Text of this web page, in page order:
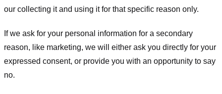
our collecting it and using it for that specific reason only.
If we ask for your personal information for a secondary
reason, like marketing, we will either ask you directly for your
expressed consent, or provide you with an opportunity to say
no.